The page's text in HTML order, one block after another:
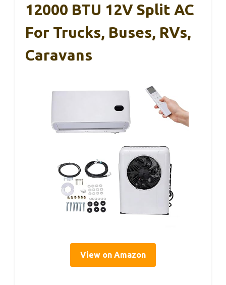
12000 BTU 12V Split AC
For Trucks, Buses, RVs,
Caravans
View on Amazon